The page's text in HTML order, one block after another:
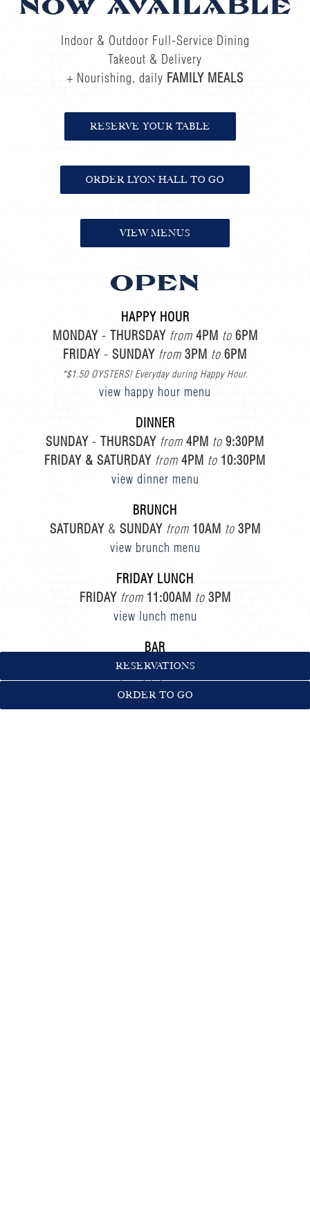
NOW AVAILABLE
Indoor & Outdoor Full-Service Dining
Takeout & Delivery
+ Nourishing, daily FAMILY MEALS
RESERVE YOUR TABLE
ORDER LYON HALL TO GO
VIEW MENUS
OPEN
HAPPY HOUR
MONDAY - THURSDAY from4PM to 6PM
FRIDAY - SUNDAY from 3PM to 6PM
*$1.50 OYSTERS! Everyday during Happy Hour.
view happy hour menu
DINNER
SUNDAY - THURSDAY from 4PM to 9:30PM
FRIDAY & SATURDAY from 4PM to 10:30PM
view dinner menu
BRUNCH
SATURDAY & SUNDAY from10AM to 3PM
view brunch menu
FRIDAY LUNCH
FRIDAY from11:00AM to 3PM
view lunch menu
BAR
DAILYuntilLAST CALL
view drink menu
RESERVATIONS
ORDER TO GO